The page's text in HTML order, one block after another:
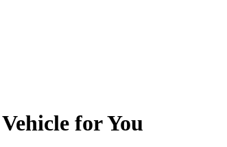
for You